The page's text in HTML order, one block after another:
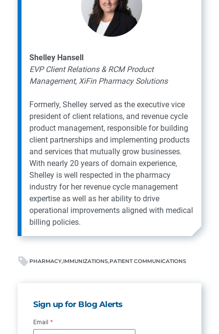
Shelley Hansell
EVP Client Relations & RCM Product
Management, XiFin Pharmacy Solutions
Formerly, Shelley served as the executive vice
president of client relations, and revenue cycle
product management, responsible for building
client partnerships and implementing products
and services that mutually grow businesses.
With nearly 20 years of domain experience,
Shelley is well respected in the pharmacy
industry for her revenue cycle management
expertise as well as her ability to drive
operational improvements aligned with medical
billing policies.
PHARMACY IMMUNIZATIONS PATIENT COMMUNICATIONS
Sign up for Blog Alerts
Email *